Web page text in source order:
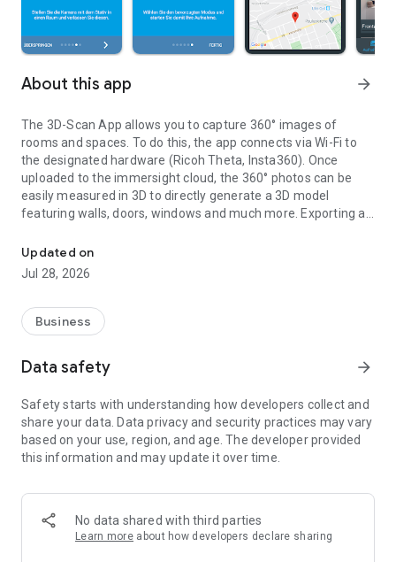
About this app arrow_forward
The 3D-Scan App allows you to capture 360° images of
rooms and spaces. To do this, the app connects via Wi-Fi to
the designated hardware (Ricoh Theta, Insta360). Once
uploaded to the immersight cloud, the 360° photos can be
easily measured in 3D to directly generate a 3D model
featuring walls, doors, windows and much more. Exporting as
3D twins of rooms, e.g. for quantity surveying, site
documentation, 3D walkthroughs or as a virtual showroom.
Updated on
Jul 28, 2026
Business
Data safety arrow_forward
Safety starts with understanding how developers collect and
share your data. Data privacy and security practices may vary
based on your use, region, and age. The developer provided
this information and may update it over time.
No data shared with third parties
Learn more about how developers declare sharing